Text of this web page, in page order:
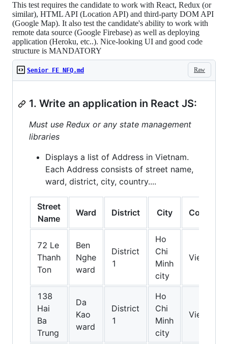
This test requires the candidate to work with React, Redux (or
similar), HTML API (Location API) and third-party DOM API
(Google Map). It also test the candidate's ability to work with
remote data source (Google Firebase) as well as deploying
application (Heroku, etc..). Nice-looking UI and good code
structure is MANDATORY
Raw
Senior FE NFQ.md
1. Write an application in React JS:
Must use Redux or any state management
libraries
Displays a list of Address in Vietnam.
Each Address consists of street name,
ward, district, city, country....
Street
Name
Ward District City Country
72 Le
Thanh
Ton
Ben
Nghe
ward
District
1
Ho
Chi
Minh
city
Vietnam
138
Hai
Ba
Trung
Da
Kao
ward
District
1
Ho
Chi
Minh
city
Vietnam